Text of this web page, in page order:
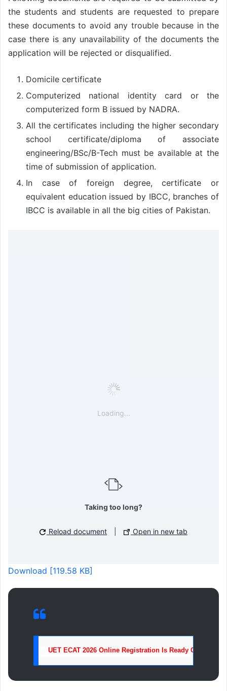
the students and students are requested to prepare
these documents to avoid any trouble because in the
case there is any unavailability of the documents the
application will be rejected or disqualified.
Domicile certificate
Computerized national identity card or the
computerized form B issued by NADRA.
All the certificates including the higher secondary
school certificate/diploma of associate
engineering/BSc/B-Tech must be available at the
time of submission of application.
In case of foreign degree, certificate or
equivalent education issued by IBCC, branches of
IBCC is available in all the big cities of Pakistan.
Loading...
Taking too long?
Reload document Open in new tab
Download [119.58 KB]
UET ECAT 2026 Online Registration Is Ready Click Here